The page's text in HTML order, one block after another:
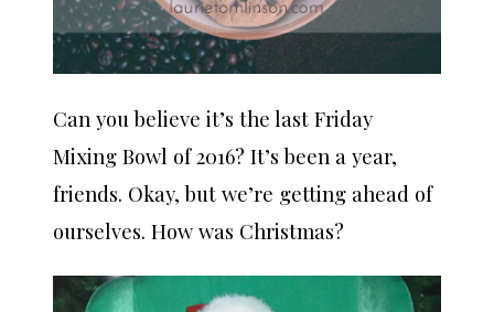
Can you believe it’s the last Friday
Mixing Bowl of 2016? It’s been a year,
friends. Okay, but we’re getting ahead of
ourselves. How was Christmas?